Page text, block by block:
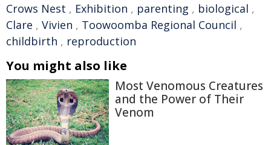
Crows Nest , Exhibition , parenting , biological ,
Clare , Vivien , Toowoomba Regional Council ,
childbirth , reproduction
You might also like
Most Venomous Creatures
and the Power of Their
Venom